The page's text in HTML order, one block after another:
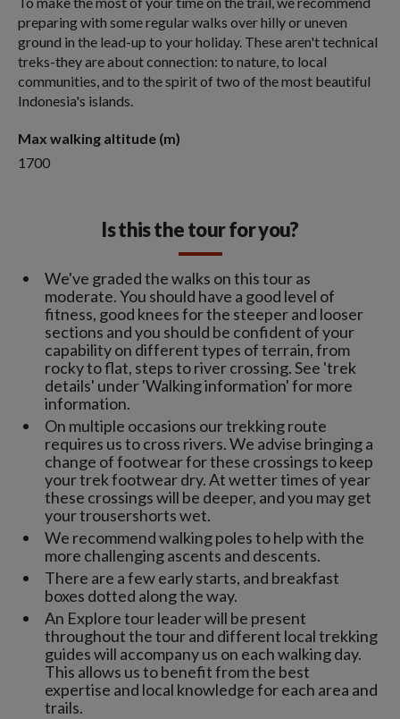
preparing with some regular walks over hilly or uneven
ground in the lead-up to your holiday. These aren't technical
treks-they are about connection: to nature, to local
communities, and to the spirit of two of the most beautiful
Indonesia's islands.
Max walking altitude (m)
1700
Is this the tour for you?
We've graded the walks on this tour as
moderate. You should have a good level of
fitness, good knees for the steeper and looser
sections and you should be confident of your
capability on different types of terrain, from
rocky to flat, steps to river crossing. See 'trek
details' under 'Walking information' for more
information.
On multiple occasions our trekking route
requires us to cross rivers. We advise bringing a
change of footwear for these crossings to keep
your trek footwear dry. At wetter times of year
these crossings will be deeper, and you may get
your trousershorts wet.
We recommend walking poles to help with the
more challenging ascents and descents.
There are a few early starts, and breakfast
boxes dotted along the way.
An Explore tour leader will be present
throughout the tour and different local trekking
guides will accompany us on each walking day.
This allows us to benefit from the best
expertise and local knowledge for each area and
trails.